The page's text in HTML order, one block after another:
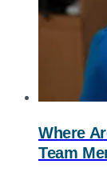
Where
Team